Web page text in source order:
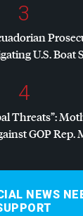
3
U.S. Boat
4
Threats”:
GOPRep.
NEWS